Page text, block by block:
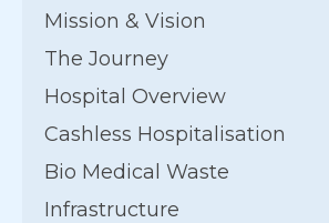
Mission & Vision
The Journey
Hospital Overview
Cashless Hospitalisation
Bio Medical Waste
Infrastructure